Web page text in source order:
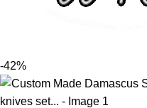
-42%